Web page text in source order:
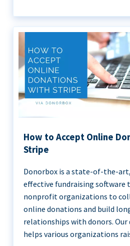
How to Accept Online
Stripe
Donorbox is a state-of-the-
effective fundraising software
nonprofit organizations to
online donations and build
relationships with donors.
helps various organizations